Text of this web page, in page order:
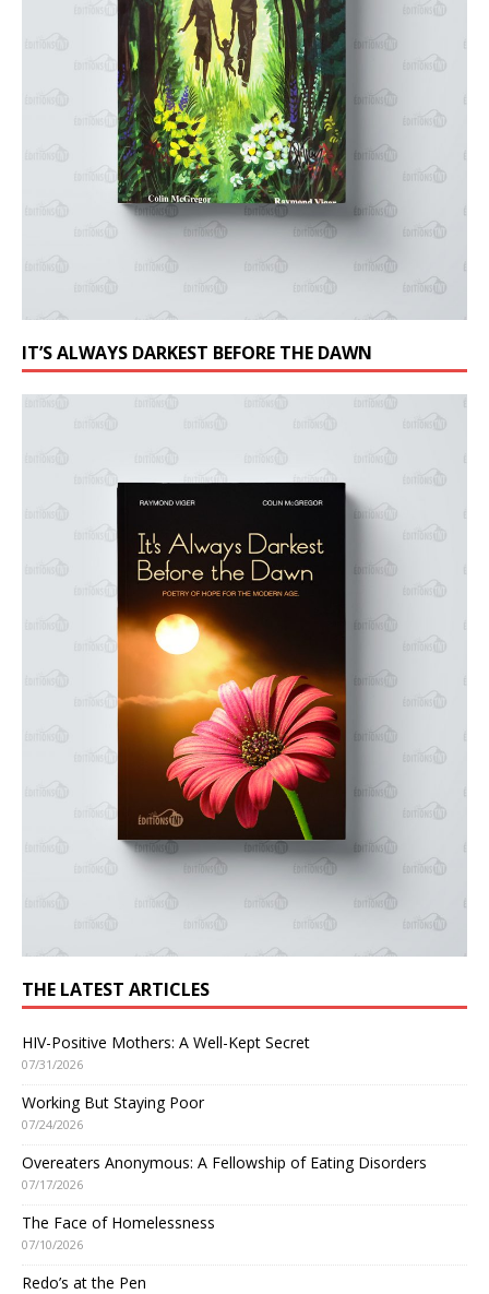
IT’S ALWAYS DARKEST BEFORE THE DAWN
THE LATEST ARTICLES
HIV-Positive Mothers: A Well-Kept Secret
07/31/2026
Working But Staying Poor
07/24/2026
Overeaters Anonymous: A Fellowship of Eating Disorders
07/17/2026
The Face of Homelessness
07/10/2026
Redo’s at the Pen